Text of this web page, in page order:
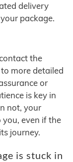
delivery
package.
the
more detailed
or
is key in
not, your
even if the
journey.
is stuck in